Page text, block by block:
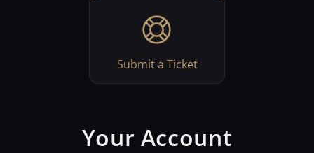
Submit a Ticket
Your Account